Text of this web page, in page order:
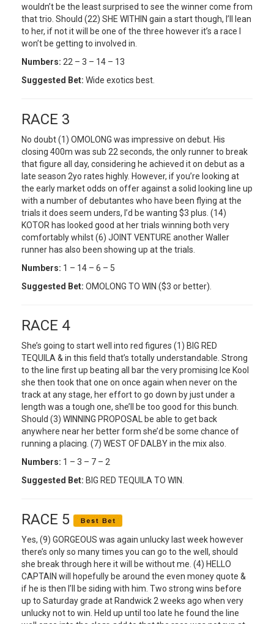
wouldn’t be the least surprised to see the winner come from
that trio. Should (22) SHE WITHIN gain a start though, I’ll lean
to her, if not it will be one of the three however it’s a race I
won’t be getting to involved in.
Numbers: 22 – 3 – 14 – 13
Suggested Bet: Wide exotics best.
RACE 3
No doubt (1) OMOLONG was impressive on debut. His
closing 400m was sub 22 seconds, the only runner to break
that figure all day, considering he achieved it on debut as a
late season 2yo rates highly. However, if you’re looking at
the early market odds on offer against a solid looking line up
with a number of debutantes who have been flying at the
trials it does seem unders, I’d be wanting $3 plus. (14)
KOTOR has looked good at her trials winning both very
comfortably whilst (6) JOINT VENTURE another Waller
runner has also been showing up at the trials.
Numbers: 1 – 14 – 6 – 5
Suggested Bet: OMOLONG TO WIN ($3 or better).
RACE 4
She’s going to start well into red figures (1) BIG RED
TEQUILA & in this field that’s totally understandable. Strong
to the line first up beating all bar the very promising Ice Kool
she then took that one on once again when never on the
track at any stage, her effort to go down by just under a
length was a tough one, she’ll be too good for this bunch.
Should (3) WINNING PROPOSAL be able to get back
anywhere near her better form she’d be some chance of
running a placing. (7) WEST OF DALBY in the mix also.
Numbers: 1 – 3 – 7 – 2
Suggested Bet: BIG RED TEQUILA TO WIN.
RACE 5
Yes, (9) GORGEOUS was again unlucky last week however
there’s only so many times you can go to the well, should
she break through here it will be without me. (4) HELLO
CAPTAIN will hopefully be around the even money quote &
if he is then I’ll be siding with him. Two strong wins before
up to Saturday grade at Randwick 2 weeks ago when very
unlucky not to win. Held up until too late he found the line